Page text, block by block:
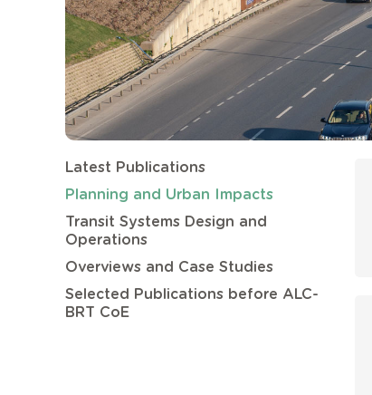
Latest Publications
Planning and Urban Impacts
Transit Systems Design and
Operations
Overviews and Case Studies
Selected Publications before ALC-
BRT CoE